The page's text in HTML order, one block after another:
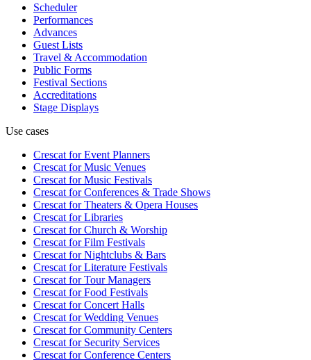
Scheduler
Performances
Advances
Guest Lists
Travel & Accommodation
Public Forms
Festival Sections
Accreditations
Stage Displays
Use cases
Crescat forEvent Planners
Crescat forMusic Venues
Crescat forMusic Festivals
Crescat forConferences & Trade Shows
Crescat forTheaters & Opera Houses
Crescat forLibraries
Crescat forChurch & Worship
Crescat forFilm Festivals
Crescat forNightclubs & Bars
Crescat forLiterature Festivals
Crescat forTour Managers
Crescat forFood Festivals
Crescat forConcert Halls
Crescat forWedding Venues
Crescat forCommunity Centers
Crescat forSecurity Services
Crescat forConference Centers